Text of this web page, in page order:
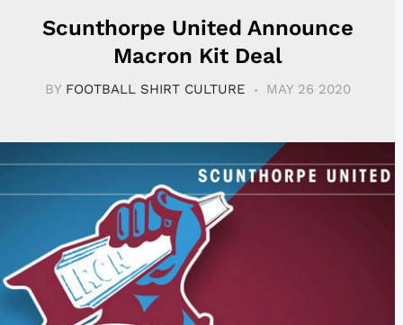
Scunthorpe United Announce
Macron Kit Deal
BY FOOTBALL SHIRT CULTURE MAY 26 2020